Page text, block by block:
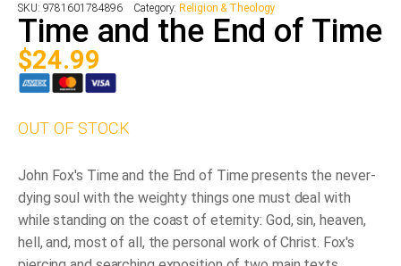
SKU: 9781601784896 Category:Religion & Theology
Time and the End of Time
$24.99
OUT OF STOCK
John Fox's Time and the End of Time presents the never-
dying soul with the weighty things one must deal with
while standing on the coast of eternity: God, sin, heaven,
hell, and, most of all, the personal work of Christ. Fox's